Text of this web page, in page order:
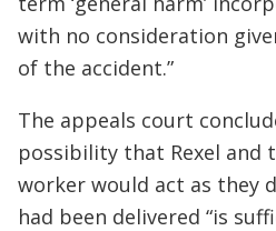
with no consideration
of the accident.”
The appeals court
possibility that Rexel and
worker would act as they
had been delivered “is